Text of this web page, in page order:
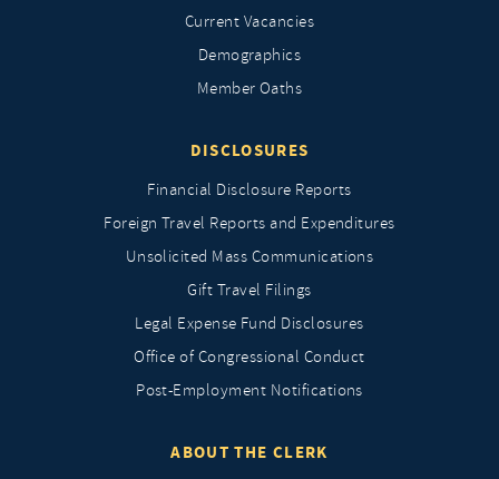
Current Vacancies
Demographics
Member Oaths
DISCLOSURES
Financial Disclosure Reports
Foreign Travel Reports and Expenditures
Unsolicited Mass Communications
Gift Travel Filings
Legal Expense Fund Disclosures
Office of Congressional Conduct
Post-Employment Notifications
ABOUT THE CLERK